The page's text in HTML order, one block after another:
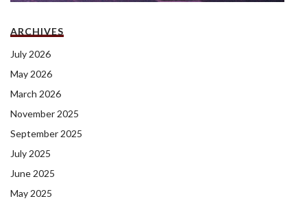
ARCHIVES
July 2026
May 2026
March 2026
November 2025
September 2025
July 2025
June 2025
May 2025